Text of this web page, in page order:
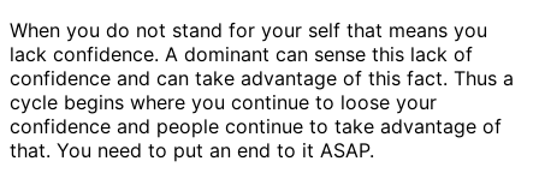
When you do not stand for your self that means you
lack confidence. A dominant can sense this lack of
confidence and can take advantage of this fact. Thus a
cycle begins where you continue to loose your
confidence and people continue to take advantage of
that. You need to put an end to it ASAP.